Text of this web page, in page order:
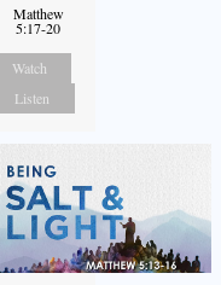
Matthew
5:17-20
Watch
Listen